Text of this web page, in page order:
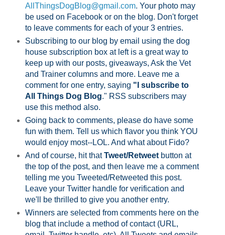
AllThingsDogBlog@gmail.com. Your photo may
be used on Facebook or on the blog. Don't forget
to leave comments for each of your 3 entries.
Subscribing to our blog by email using the dog
house subscription box at left is a great way to
keep up with our posts, giveaways, Ask the Vet
and Trainer columns and more. Leave me a
comment for one entry, saying "I subscribe to
All Things Dog Blog." RSS subscribers may
use this method also.
Going back to comments, please do have some
fun with them. Tell us which flavor you think YOU
would enjoy most--LOL. And what about Fido?
And of course, hit thatTweet/Retweetbutton at
the top of the post, and then leave me a comment
telling me you Tweeted/Retweeted this post.
Leave your Twitter handle for verification and
we'll be thrilled to give you another entry.
Winners are selected from comments here on the
blog that include a method of contact (URL,